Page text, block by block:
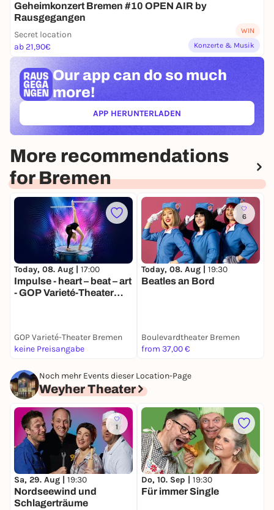
Geheimkonzert Bremen #10 OPEN AIR by
Rausgegangen
Secret location
ab 21,90€
WIN
Konzerte & Musik
Our app can do so much
more!
APP HERUNTERLADEN(ÖFFNET IN NEUEM TAB)
More recommendations
for Bremen
Today, 08. Aug | 17:00
Impulse - heart – beat – art
- GOP Varieté-Theater
GOP Varieté-Theater Bremen
keine Preisangabe
6
Today, 08. Aug | 19:30
Beatles an Bord
Boulevardtheater Bremen
from 37,00 €
Noch mehr Events dieser Location-Page
Weyher Theater
1
Sa, 29. Aug | 19:30
Nordseewind und
Schlagerträume
Do, 10. Sep | 19:30
Für immer Single